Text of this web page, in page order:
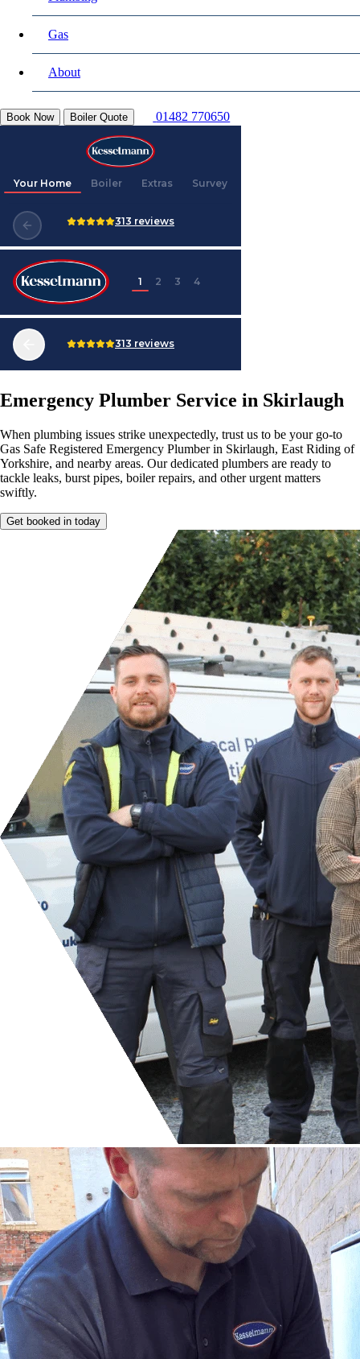
Gas
About
Book Now Boiler Quote 01482 770650
Emergency Plumber Service in Skirlaugh
When plumbing issues strike unexpectedly, trust us to be your go-to
Gas Safe Registered Emergency Plumber in Skirlaugh, East Riding of
Yorkshire, and nearby areas. Our dedicated plumbers are ready to
tackle leaks, burst pipes, boiler repairs, and other urgent matters
swiftly.
Get booked in today